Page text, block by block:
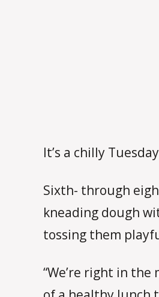
It’s a chilly
Sixth- through
kneading dough
tossing them
“We’re right in